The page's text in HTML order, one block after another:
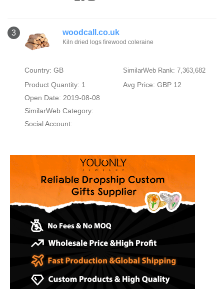
3 woodcall.co.uk
Kiln dried logs firewood coleraine
Country: GB SimilarWeb Rank: 7,363,682
Product Quantity: 1
Avg Price: GBP 12
Open Date: 2019-08-08
SimilarWeb Category:
Social Account: